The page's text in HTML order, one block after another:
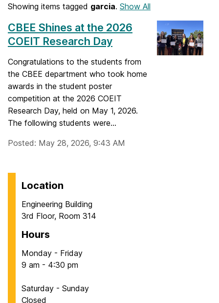
Showing items tagged garcia. Show All
CBEE Shines at the 2026
COEIT Research Day
Congratulations to the students from
the CBEE department who took home
awards in the student poster
competition at the 2026 COEIT
Research Day, held on May 1, 2026.
The following students were...
Posted: May 28, 2026, 9:43 AM
Location
Engineering Building
3rd Floor, Room 314
Hours
Monday - Friday
9 am - 4:30 pm
Saturday - Sunday
Closed